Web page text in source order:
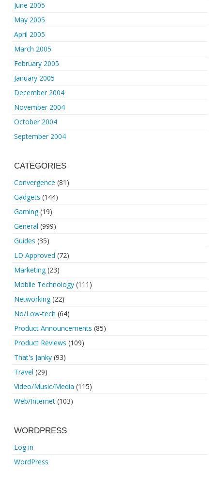
June 2005
May 2005
April 2005
March 2005
February 2005
January 2005
December 2004
November 2004
October 2004
September 2004
CATEGORIES
Convergence (81)
Gadgets (144)
Gaming(19)
General (999)
Guides (35)
LD Approved (72)
Marketing(23)
Mobile Technology (111)
Networking(22)
No/Low-tech (64)
Product Announcements (85)
Product Reviews (109)
That's Janky (93)
Travel (29)
Video/Music/Media (115)
Web/Internet (103)
WORDPRESS
Log in
WordPress